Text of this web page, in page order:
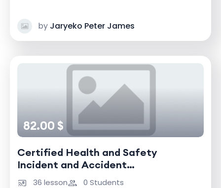
by Jaryeko Peter James
82.00 $
Certified Health and Safety
Incident and Accident
Investigator
36 lesson 0 Students